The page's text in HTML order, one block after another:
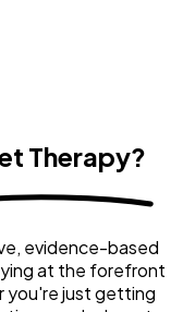
Therapy?
evidence-based
at the forefront
you're just getting